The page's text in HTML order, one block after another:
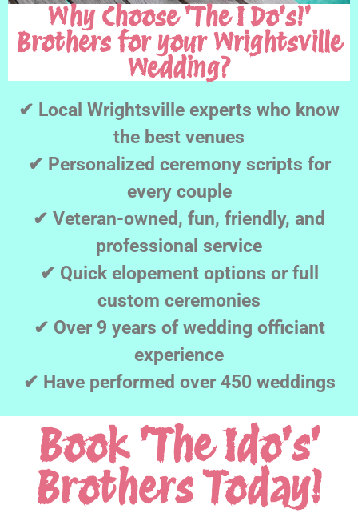
Why Choose 'The I Do's!'
Brothers for your Wrightsville
Wedding?
✔ Local Wrightsville experts who know
the best venues
✔ Personalized ceremony scripts for
every couple
✔ Veteran-owned, fun, friendly, and
professional service
✔ Quick elopement options or full
custom ceremonies
✔ Over 9 years of wedding officiant
experience
✔ Have performed over 450 weddings
Book 'The Ido's'
Brothers Today!